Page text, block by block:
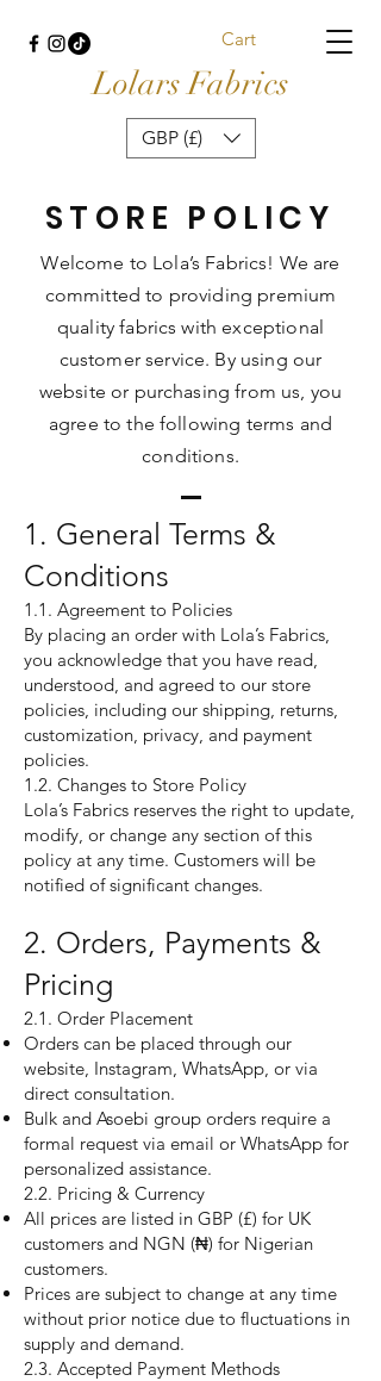
Lolars Fabrics
Cart
GBP (£)
STORE POLICY
Welcome to Lola’s Fabrics! We are
committed to providing premium
quality fabrics with exceptional
customer service. By using our
website or purchasing from us, you
agree to the following terms and
conditions.
1. General Terms &
Conditions
1.1. Agreement to Policies
By placing an order with Lola’s Fabrics,
you acknowledge that you have read,
understood, and agreed to our store
policies, including our shipping, returns,
customization, privacy, and payment
policies.
1.2. Changes to Store Policy
Lola’s Fabrics reserves the right to update,
modify, or change any section of this
policy at any time. Customers will be
notified of significant changes.
2. Orders, Payments &
Pricing
2.1. Order Placement
Orders can be placed through our
website, Instagram, WhatsApp, or via
direct consultation.
Bulk and Asoebi group orders require a
formal request via email or WhatsApp for
personalized assistance.
2.2. Pricing & Currency
All prices are listed in GBP (£) for UK
customers and NGN (₦) for Nigerian
customers.
Prices are subject to change at any time
without prior notice due to fluctuations in
supply and demand.
2.3. Accepted Payment Methods